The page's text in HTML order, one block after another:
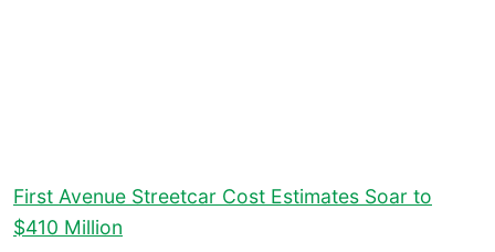
First Avenue Streetcar Cost Estimates Soar to
$410 Million